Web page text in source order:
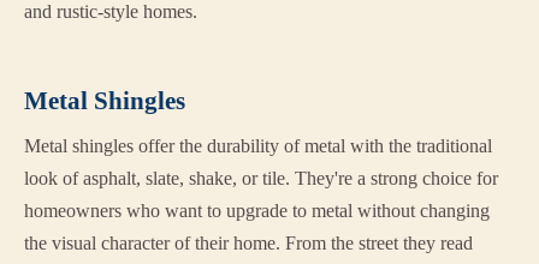
and rustic-style homes.
Metal Shingles
Metal shingles offer the durability of metal with the traditional
look of asphalt, slate, shake, or tile. They're a strong choice for
homeowners who want to upgrade to metal without changing
the visual character of their home. From the street they read